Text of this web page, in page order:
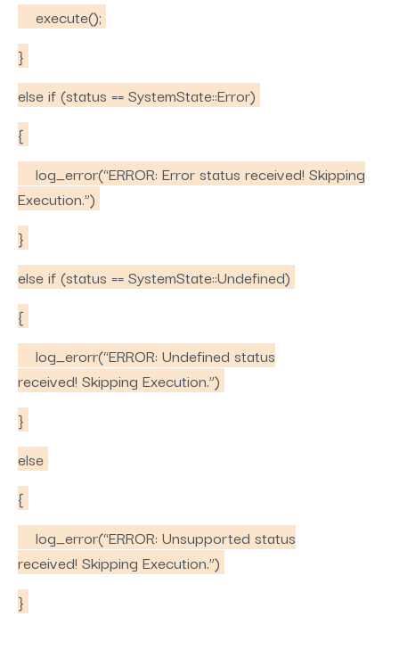
execute();
}
else if (status == SystemState::Error)
{
log_error(“ERROR: Error status received! Skipping
Execution.”)
}
else if (status == SystemState::Undefined)
{
log_erorr(“ERROR: Undefined status
received! Skipping Execution.”)
}
else
{
log_error(“ERROR: Unsupported status
received! Skipping Execution.”)
}